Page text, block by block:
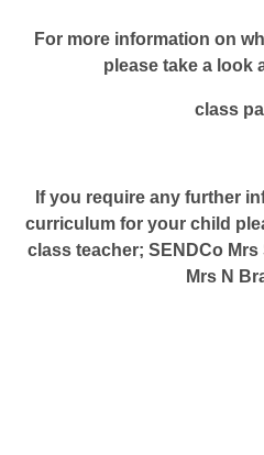
For more information on
please take a look
class
If you require any further
curriculum for your child
class teacher; SENDCo
Mrs N